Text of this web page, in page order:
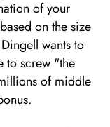
of your
on the size
wants to
to screw "the
of middle